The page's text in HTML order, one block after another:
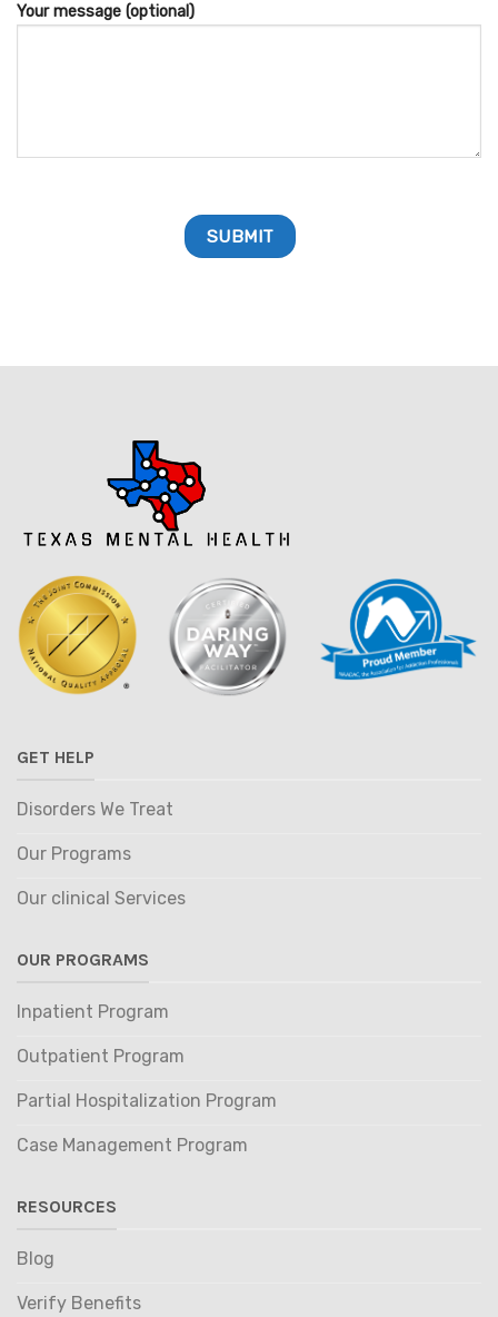
Your message (optional)
GET HELP
Disorders We Treat
Our Programs
Our clinical Services
OUR PROGRAMS
Inpatient Program
Outpatient Program
Partial Hospitalization Program
Case Management Program
RESOURCES
Blog
Verify Benefits